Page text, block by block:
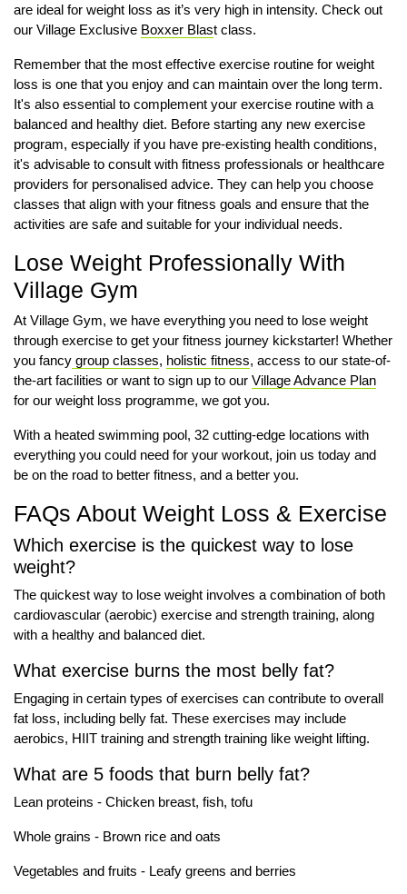
are ideal for weight loss as it’s very high in intensity. Check out
our Village Exclusive Boxxer Blast class.
Remember that the most effective exercise routine for weight
loss is one that you enjoy and can maintain over the long term.
It's also essential to complement your exercise routine with a
balanced and healthy diet. Before starting any new exercise
program, especially if you have pre-existing health conditions,
it's advisable to consult with fitness professionals or healthcare
providers for personalised advice. They can help you choose
classes that align with your fitness goals and ensure that the
activities are safe and suitable for your individual needs.
Lose Weight Professionally With
Village Gym
At Village Gym, we have everything you need to lose weight
through exercise to get your fitness journey kickstarter! Whether
you fancy group classes, holistic fitness, access to our state-of-
the-art facilities or want to sign up to our Village Advance Plan
for our weight loss programme, we got you.
With a heated swimming pool, 32 cutting-edge locations with
everything you could need for your workout, join us today and
be on the road to better fitness, and a better you.
FAQs About Weight Loss & Exercise
Which exercise is the quickest way to lose
weight?
The quickest way to lose weight involves a combination of both
cardiovascular (aerobic) exercise and strength training, along
with a healthy and balanced diet.
What exercise burns the most belly fat?
Engaging in certain types of exercises can contribute to overall
fat loss, including belly fat. These exercises may include
aerobics, HIIT training and strength training like weight lifting.
What are 5 foods that burn belly fat?
Lean proteins - Chicken breast, fish, tofu
Whole grains - Brown rice and oats
Vegetables and fruits - Leafy greens and berries